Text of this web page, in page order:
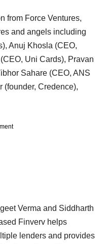
from Force Ventures,
and angels including
Anuj Khosla (CEO,
Uni Cards), Pravan
Sahare (CEO, ANS
(founder, Credence),
Verma and Siddharth
Finverv helps
lenders and provides